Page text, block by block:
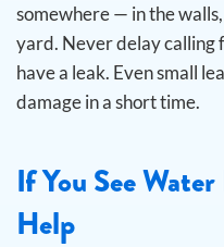
somewhere — in the
yard. Never delay calling
have a leak. Even small
damage in a short time.
If You See
Help